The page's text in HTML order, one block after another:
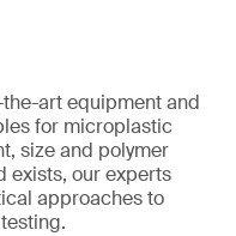
art equipment and
for microplastic
size and polymer
exists, our experts
approaches to